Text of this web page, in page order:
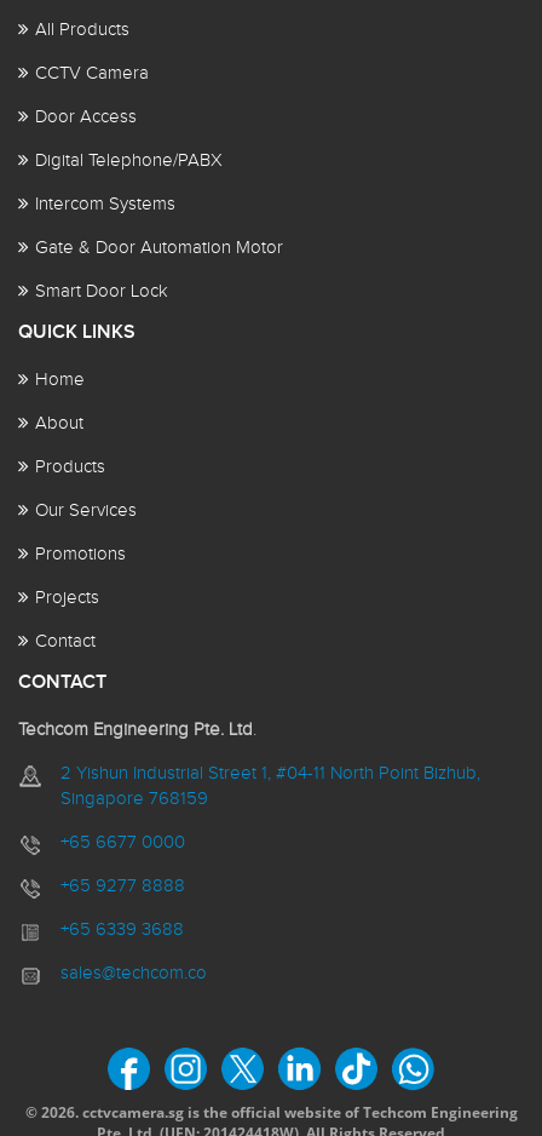
All Products
CCTV Camera
Door Access
Digital Telephone/PABX
Intercom Systems
Gate & Door Automation Motor
Smart Door Lock
QUICK LINKS
Home
About
Products
Our Services
Promotions
Projects
Contact
CONTACT
Techcom Engineering Pte. Ltd.
2 Yishun Industrial Street 1, #04-11 North Point Bizhub,
Singapore 768159
+65 6677 0000
+65 9277 8888
+65 6339 3688
sales@techcom.co
© 2026. cctvcamera.sg is the official website of Techcom Engineering